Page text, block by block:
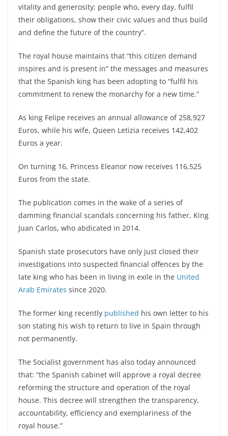
vitality and generosity; people who, every day, fulfil
their obligations, show their civic values ​​and thus build
and define the future of the country”.
The royal house maintains that “this citizen demand
inspires and is present in” the messages and measures
that the Spanish king has been adopting to “fulfil his
commitment to renew the monarchy for a new time.”
As king Felipe receives an annual allowance of 258,927
Euros, while his wife, Queen Letizia receives 142,402
Euros a year.
On turning 16, Princess Eleanor now receives 116,525
Euros from the state.
The publication comes in the wake of a series of
damming financial scandals concerning his father, King
Juan Carlos, who abdicated in 2014.
Spanish state prosecutors have only just closed their
investigations into suspected financial offences by the
late king who has been in living in exile in the United
Arab Emirates since 2020.
The former king recently published his own letter to his
son stating his wish to return to live in Spain through
not permanently.
The Socialist government has also today announced
that: “the Spanish cabinet will approve a royal decree
reforming the structure and operation of the royal
house. This decree will strengthen the transparency,
accountability, efficiency and exemplariness of the
royal house.”